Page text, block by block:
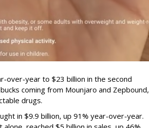
over-year to $23 billion in the second
coming from Mounjaro and Zepbound,
drugs.
in $9.9 billion, up 91% year-over-year.